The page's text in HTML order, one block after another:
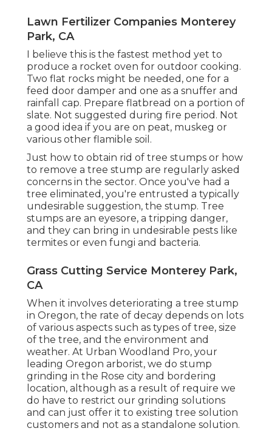
Lawn Fertilizer Companies Monterey
Park, CA
I believe this is the fastest method yet to
produce a rocket oven for outdoor cooking.
Two flat rocks might be needed, one for a
feed door damper and one as a snuffer and
rainfall cap. Prepare flatbread on a portion of
slate. Not suggested during fire period. Not
a good idea if you are on peat, muskeg or
various other flamible soil.
Just how to obtain rid of tree stumps or how
to remove a tree stump are regularly asked
concerns in the sector. Once you've had a
tree eliminated, you're entrusted a typically
undesirable suggestion, the stump. Tree
stumps are an eyesore, a tripping danger,
and they can bring in undesirable pests like
termites or even fungi and bacteria.
Grass Cutting Service Monterey Park,
CA
When it involves deteriorating a tree stump
in Oregon, the rate of decay depends on lots
of various aspects such as types of tree, size
of the tree, and the environment and
weather. At Urban Woodland Pro, your
leading Oregon arborist, we do stump
grinding in the Rose city and bordering
location, although as a result of require we
do have to restrict our grinding solutions
and can just offer it to existing tree solution
customers and not as a standalone solution.